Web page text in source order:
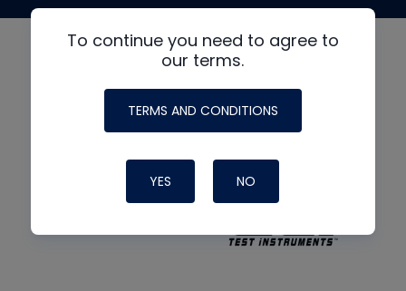
To continue you need to agree to
our terms.
TERMS AND CONDITIONS
YES NO